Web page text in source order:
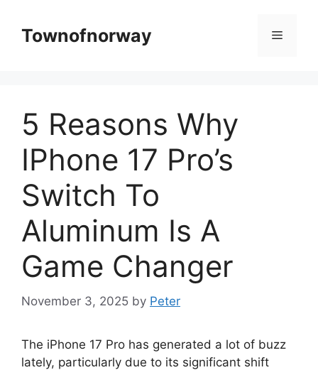
contentTownofnorway Menu
5 Reasons Why
IPhone 17 Pro’s
Switch To
Aluminum Is A
Game Changer
November 3, 2025 by Peter
The iPhone 17 Pro has generated a lot of buzz
lately, particularly due to its significant shift